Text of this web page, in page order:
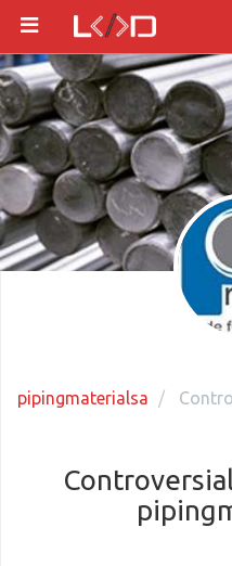
pipingmaterialsa